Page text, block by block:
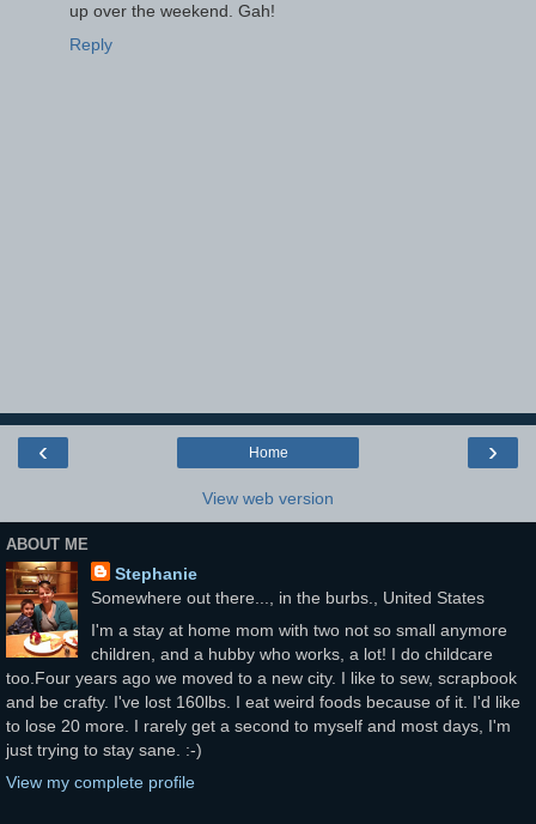
up over the weekend. Gah!
Reply
‹ ›
Home
View web version
ABOUT ME
Stephanie
Somewhere out there..., in the burbs., United States
I'm a stay at home mom with two not so small anymore
children, and a hubby who works, a lot! I do childcare
too.Four years ago we moved to a new city. I like to sew, scrapbook
and be crafty. I've lost 160lbs. I eat weird foods because of it. I'd like
to lose 20 more. I rarely get a second to myself and most days, I'm
just trying to stay sane. :-)
View my complete profile